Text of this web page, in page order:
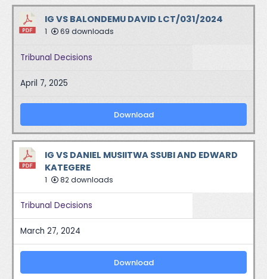
IG VS BALONDEMU DAVID LCT/031/2024
1 69 downloads
Tribunal Decisions
April 7, 2025
Download
IG VS DANIEL MUSIITWA SSUBI AND EDWARD
KATEGERE
1 82 downloads
Tribunal Decisions
March 27, 2024
Download